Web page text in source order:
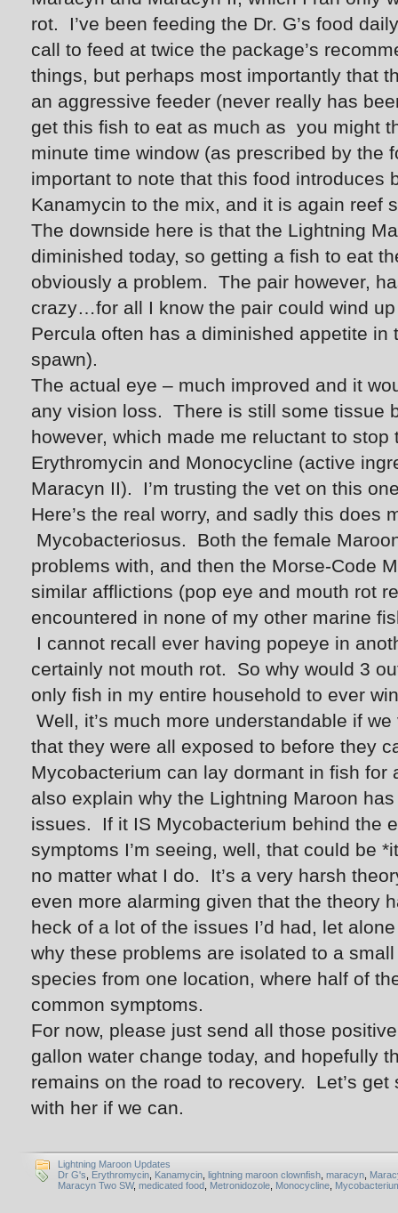
rot. I’ve been feeding the Dr. G’s food
call to feed at twice the package’s
things, but perhaps most importantly that
an aggressive feeder (never really has
get this fish to eat as much as you might
minute time window (as prescribed by the
important to note that this food introduces
Kanamycin to the mix, and it is again reef
The downside here is that the Lightning
diminished today, so getting a fish to eat
obviously a problem. The pair however,
crazy…for all I know the pair could wind
Percula often has a diminished appetite in
spawn).
The actual eye – much improved and it
any vision loss. There is still some tissue
however, which made me reluctant to stop
Erythromycin and Monocycline (active
Maracyn II). I’m trusting the vet on this
Here’s the real worry, and sadly this does
Mycobacteriosus. Both the female
problems with, and then the Morse-Code
similar afflictions (pop eye and mouth rot
encountered in none of my other marine
I cannot recall ever having popeye in
certainly not mouth rot. So why would 3
only fish in my entire household to ever
Well, it’s much more understandable if
that they were all exposed to before they
Mycobacterium can lay dormant in fish for
also explain why the Lightning Maroon
issues. If it IS Mycobacterium behind the
symptoms I’m seeing, well, that could be
no matter what I do. It’s a very harsh
even more alarming given that the theory
heck of a lot of the issues I’d had, let
why these problems are isolated to a
species from one location, where half of
common symptoms.
For now, please just send all those
gallon water change today, and hopefully
remains on the road to recovery. Let’s
with her if we can.
Lightning Maroon Updates
Dr G's
Erythromycin Kanamycin lightning maroon clownfish maracyn
Maracyn Two SW, medicated food Metronidozole Monocycline